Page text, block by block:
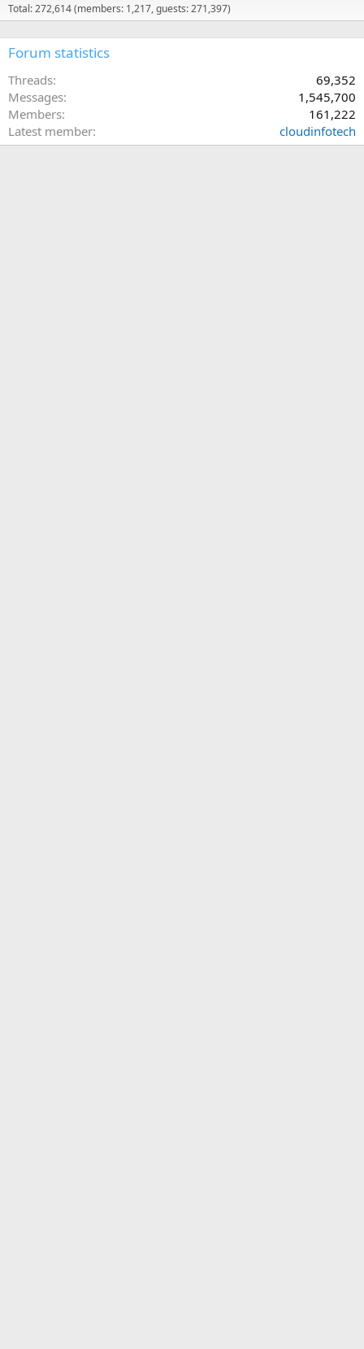
Total: 272,614 (members: 1,217, guests: 271,397)
Forum statistics
Threads
69,352
Messages
1,545,700
Members
161,222
Latest member
cloudinfotech